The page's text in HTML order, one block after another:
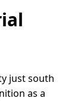
just south
as a